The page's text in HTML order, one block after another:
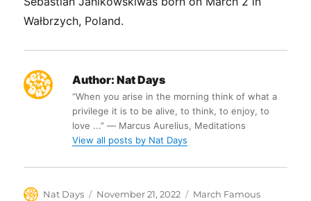
Wałbrzych, Poland.
Author: Nat Days
“When you arise in the morning think of what a
privilege it is to be alive, to think, to enjoy, to
love ...” ― Marcus Aurelius, Meditations
View all posts by Nat Days
Author
Nat Days
Posted
November 21, 2022 Categories
March Famous